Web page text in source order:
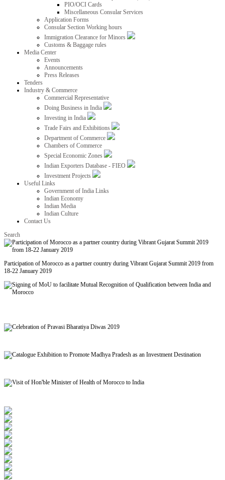
PIO/OCI Cards
Miscellaneous Consular Services
Application Forms
Consular Section Working hours
Immigration Clearance for Minors
Customs & Baggage rules
Media Center
Events
Announcements
Press Releases
Tenders
Industry & Commerce
Commercial Representative
Doing Business in India
Investing in India
Trade Fairs and Exhibitions
Department of Commerce
Chambers of Commerce
Special Economic Zones
Indian Exporters Database - FIEO
Investment Projects
Useful Links
Government of India Links
Indian Economy
Indian Media
Indian Culture
Contact Us
Search
Participation of Morocco as a partner country during Vibrant Gujarat Summit 2019 from
18-22 January 2019